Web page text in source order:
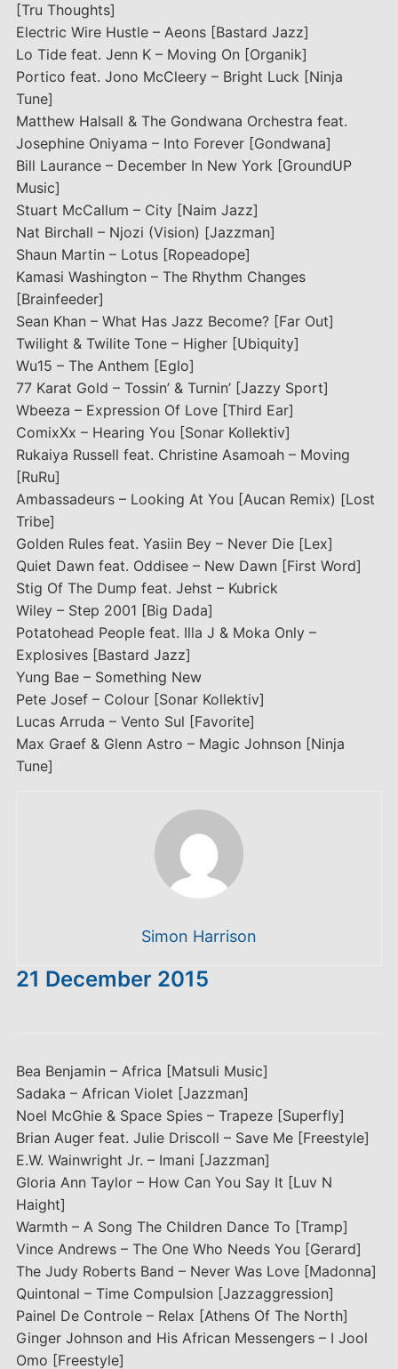
[Tru Thoughts]
Electric Wire Hustle – Aeons [Bastard Jazz]
Lo Tide feat. Jenn K – Moving On [Organik]
Portico feat. Jono McCleery – Bright Luck [Ninja
Tune]
Matthew Halsall & The Gondwana Orchestra feat.
Josephine Oniyama – Into Forever [Gondwana]
Bill Laurance – December In New York [GroundUP
Music]
Stuart McCallum – City [Naim Jazz]
Nat Birchall – Njozi (Vision) [Jazzman]
Shaun Martin – Lotus [Ropeadope]
Kamasi Washington – The Rhythm Changes
[Brainfeeder]
Sean Khan – What Has Jazz Become? [Far Out]
Twilight & Twilite Tone – Higher [Ubiquity]
Wu15 – The Anthem [Eglo]
77 Karat Gold – Tossin’ & Turnin’ [Jazzy Sport]
Wbeeza – Expression Of Love [Third Ear]
ComixXx – Hearing You [Sonar Kollektiv]
Rukaiya Russell feat. Christine Asamoah – Moving
[RuRu]
Ambassadeurs – Looking At You [Aucan Remix) [Lost
Tribe]
Golden Rules feat. Yasiin Bey – Never Die [Lex]
Quiet Dawn feat. Oddisee – New Dawn [First Word]
Stig Of The Dump feat. Jehst – Kubrick
Wiley – Step 2001 [Big Dada]
Potatohead People feat. Illa J & Moka Only –
Explosives [Bastard Jazz]
Yung Bae – Something New
Pete Josef – Colour [Sonar Kollektiv]
Lucas Arruda – Vento Sul [Favorite]
Max Graef & Glenn Astro – Magic Johnson [Ninja
Tune]
Simon Harrison
21 December 2015
Bea Benjamin – Africa [Matsuli Music]
Sadaka – African Violet [Jazzman]
Noel McGhie & Space Spies – Trapeze [Superfly]
Brian Auger feat. Julie Driscoll – Save Me [Freestyle]
E.W. Wainwright Jr. – Imani [Jazzman]
Gloria Ann Taylor – How Can You Say It [Luv N
Haight]
Warmth – A Song The Children Dance To [Tramp]
Vince Andrews – The One Who Needs You [Gerard]
The Judy Roberts Band – Never Was Love [Madonna]
Quintonal – Time Compulsion [Jazzaggression]
Painel De Controle – Relax [Athens Of The North]
Ginger Johnson and His African Messengers – I Jool
Omo [Freestyle]